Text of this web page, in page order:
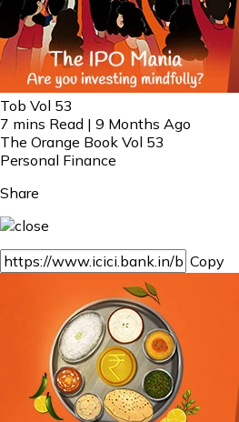
Tob Vol 53
7 mins Read | 9 Months Ago
The Orange Book Vol 53
Personal Finance
Share
Copy